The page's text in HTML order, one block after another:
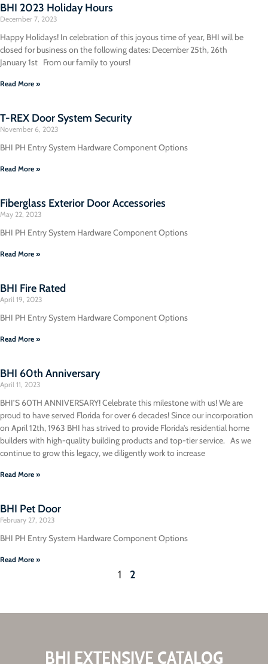
BHI 2023 Holiday Hours
December 7, 2023
Happy Holidays! In celebration of this joyous time of year, BHI will be
closed for business on the following dates: December 25th, 26th
January 1st From our family to yours!
Read More »
T-REX Door System Security
November 6, 2023
BHI PH Entry System Hardware Component Options
Read More »
Fiberglass Exterior Door Accessories
May 22, 2023
BHI PH Entry System Hardware Component Options
Read More »
BHI Fire Rated
April 19, 2023
BHI PH Entry System Hardware Component Options
Read More »
BHI 60th Anniversary
April 11, 2023
BHI’S 60TH ANNIVERSARY! Celebrate this milestone with us! We are
proud to have served Florida for over 6 decades! Since our incorporation
on April 12th, 1963 BHI has strived to provide Florida’s residential home
builders with high-quality building products and top-tier service. As we
continue to grow this legacy, we diligently work to increase
Read More »
BHI Pet Door
February 27, 2023
BHI PH Entry System Hardware Component Options
Read More »
1 2
BHI EXTENSIVE CATALOG